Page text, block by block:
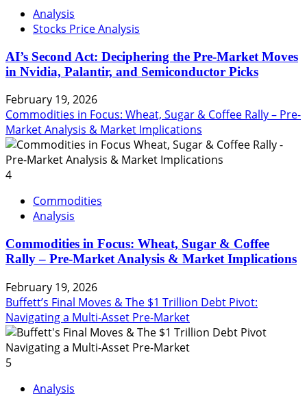
Analysis
Stocks Price Analysis
AI’s Second Act: Deciphering the Pre-Market Moves
in Nvidia, Palantir, and Semiconductor Picks
February 19, 2026
Commodities in Focus: Wheat, Sugar & Coffee Rally – Pre-
Market Analysis & Market Implications
4
Commodities
Analysis
Commodities in Focus: Wheat, Sugar & Coffee
Rally – Pre-Market Analysis & Market Implications
February 19, 2026
Buffett’s Final Moves & The $1 Trillion Debt Pivot:
Navigating a Multi-Asset Pre-Market
5
Analysis